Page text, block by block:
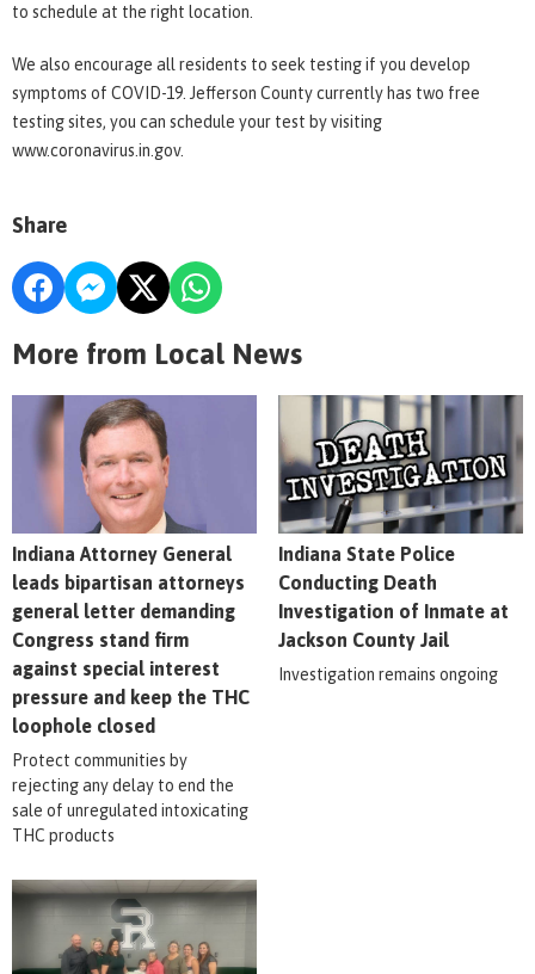
to schedule at the right location.
We also encourage all residents to seek testing if you develop
symptoms of COVID-19. Jefferson County currently has two free
testing sites, you can schedule your test by visiting
www.coronavirus.in.gov.
Share
More from Local News
Indiana Attorney General
leads bipartisan attorneys
general letter demanding
Congress stand firm
against special interest
pressure and keep the THC
loophole closed
Protect communities by
rejecting any delay to end the
sale of unregulated intoxicating
THC products
Indiana State Police
Conducting Death
Investigation of Inmate at
Jackson County Jail
Investigation remains ongoing